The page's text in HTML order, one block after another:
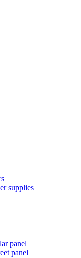
supplies
panel
panel